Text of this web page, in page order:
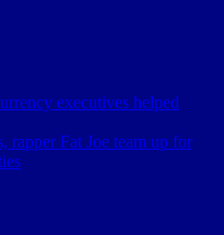
executives helped
rapper Fat Joe team up for